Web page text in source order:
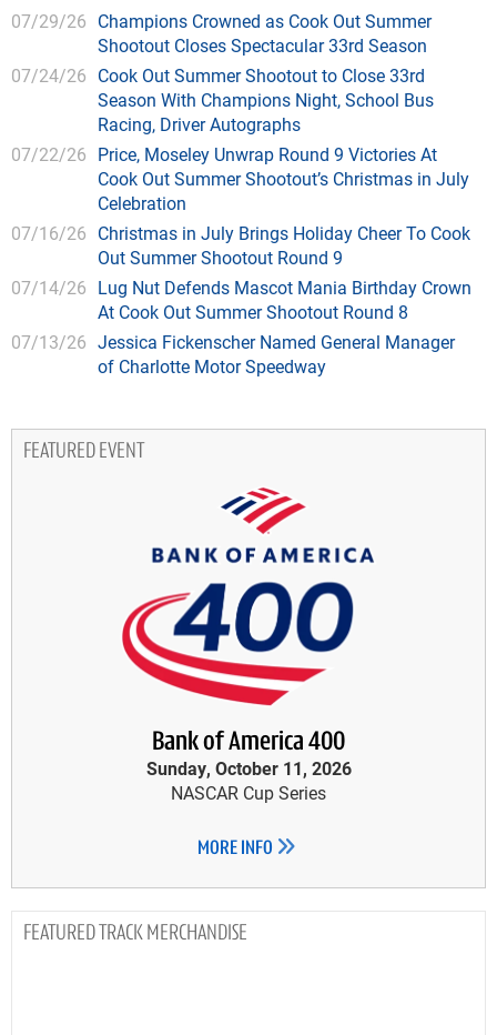
07/29/26 Champions Crowned as Cook Out Summer
Shootout Closes Spectacular 33rd Season
07/24/26 Cook Out Summer Shootout to Close 33rd
Season With Champions Night, School Bus
Racing, Driver Autographs
07/22/26 Price, Moseley Unwrap Round 9 Victories At
Cook Out Summer Shootout’s Christmas in July
Celebration
07/16/26 Christmas in July Brings Holiday Cheer To Cook
Out Summer Shootout Round 9
07/14/26 Lug Nut Defends Mascot Mania Birthday Crown
At Cook Out Summer Shootout Round 8
07/13/26 Jessica Fickenscher Named General Manager
of Charlotte Motor Speedway
FEATURED EVENT
Bank of America 400
Sunday, October 11, 2026
NASCAR Cup Series
MORE INFO
TRACK MERCHANDISE